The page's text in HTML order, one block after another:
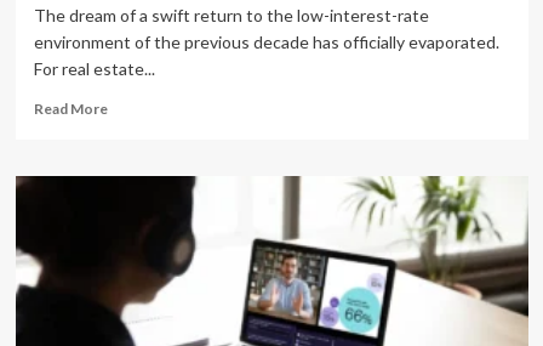
The dream of a swift return to the low-interest-rate
environment of the previous decade has officially evaporated.
For real estate...
Read MoreRead
The
Reality:
What
the